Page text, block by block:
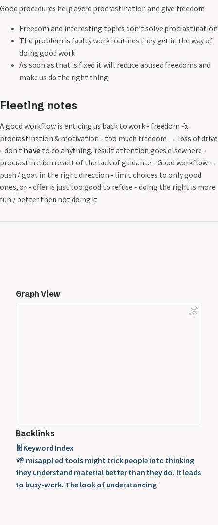
Good procedures help avoid procrastination and give freedom
Freedom and interesting topics don’t solve procrastination
The problem is faulty work routines they get in the way of
doing good work
As soon as that is fixed it will reduce abused freedoms and
make us do the right thing
Fleeting notes
A good workflow is enticing us back to work - freedom 🤺
procrastination & motivation - too much freedom → loss of drive
- don’t have to do anything, result attention goes elsewhere -
procrastination result of the lack of guidance - Good workflow →
push / goat in the right direction - limit choices to only good
ones, or - offer is just too good to refuse - doing the right is more
fun / better then not doing it
Graph View
Backlinks
🗄️ Keyword Index
🌱 misapplied tools might trick people into thinking
they understand material better than they do. It leads
to busy-work. The look of understanding